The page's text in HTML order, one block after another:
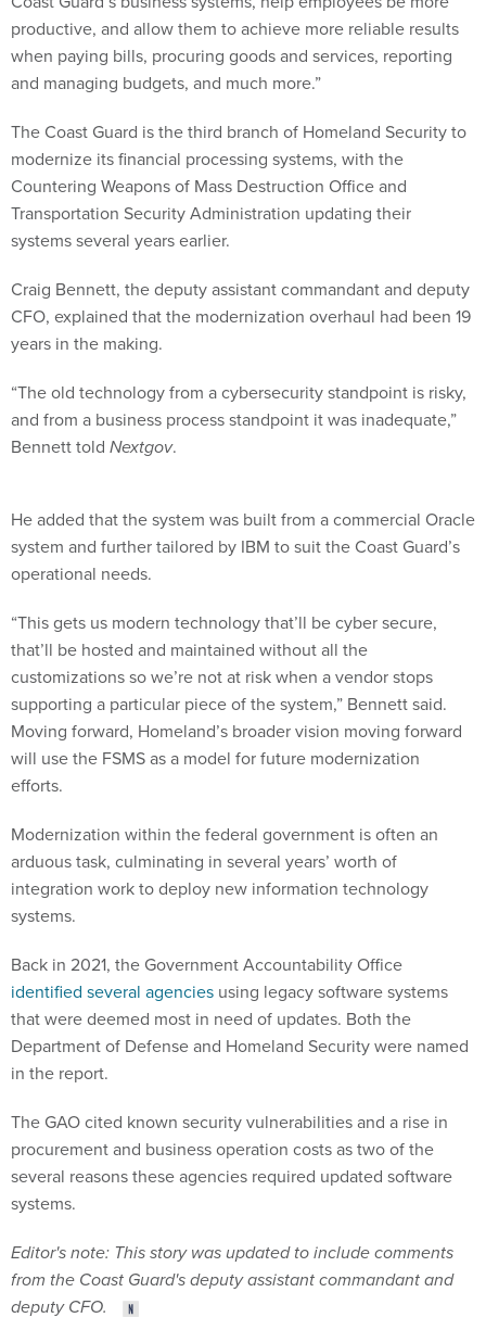
productive, and allow them to achieve more reliable results
when paying bills, procuring goods and services, reporting
and managing budgets, and much more.”
The Coast Guard is the third branch of Homeland Security to
modernize its financial processing systems, with the
Countering Weapons of Mass Destruction Office and
Transportation Security Administration updating their
systems several years earlier.
Craig Bennett, the deputy assistant commandant and deputy
CFO, explained that the modernization overhaul had been 19
years in the making.
“The old technology from a cybersecurity standpoint is risky,
and from a business process standpoint it was inadequate,”
Bennett told Nextgov.
He added that the system was built from a commercial Oracle
system and further tailored by IBM to suit the Coast Guard’s
operational needs.
“This gets us modern technology that’ll be cyber secure,
that’ll be hosted and maintained without all the
customizations so we’re not at risk when a vendor stops
supporting a particular piece of the system,” Bennett said.
Moving forward, Homeland’s broader vision moving forward
will use the FSMS as a model for future modernization
efforts.
Modernization within the federal government is often an
arduous task, culminating in several years’ worth of
integration work to deploy new information technology
systems.
Back in 2021, the Government Accountability Office
identified several agencies using legacy software systems
that were deemed most in need of updates. Both the
Department of Defense and Homeland Security were named
in the report.
The GAO cited known security vulnerabilities and a rise in
procurement and business operation costs as two of the
several reasons these agencies required updated software
systems.
Editor's note: This story was updated to include comments
from the Coast Guard's deputy assistant commandant and
deputy CFO.